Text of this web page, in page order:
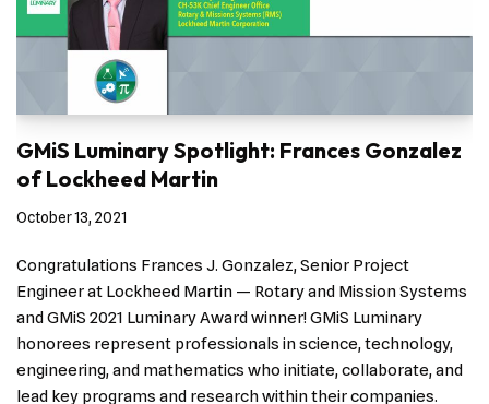
GMiS Luminary Spotlight: Frances Gonzalez
of Lockheed Martin
October 13, 2021
Congratulations Frances J. Gonzalez, Senior Project
Engineer at Lockheed Martin — Rotary and Mission Systems
and GMiS 2021 Luminary Award winner! GMiS Luminary
honorees represent professionals in science, technology,
engineering, and mathematics who initiate, collaborate, and
lead key programs and research within their companies.